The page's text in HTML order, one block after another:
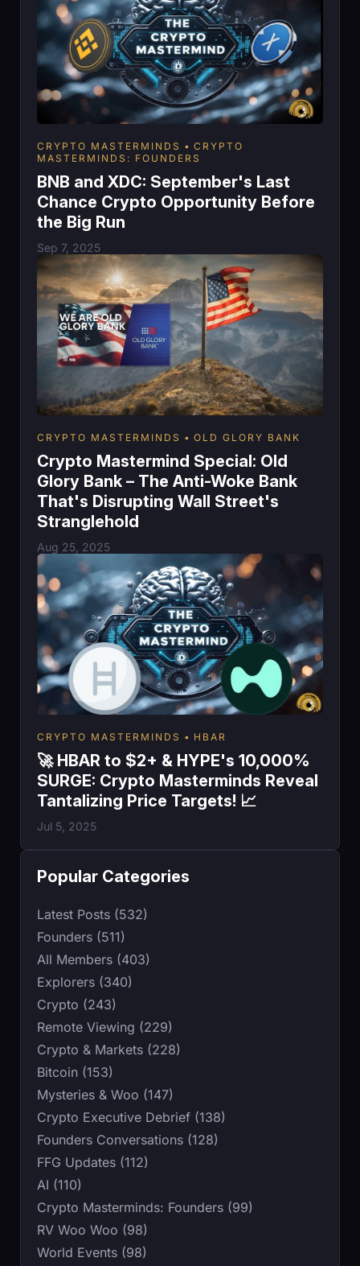
CRYPTO MASTERMINDS
CRYPTO
MASTERMINDS: FOUNDERS
BNB and XDC: September's Last
Chance Crypto Opportunity Before
the Big Run
Sep 7, 2025
CRYPTO MASTERMINDS OLD GLORY BANK
Crypto Mastermind Special: Old
Glory Bank – The Anti-Woke Bank
That's Disrupting Wall Street's
Stranglehold
Aug 25, 2025
CRYPTO MASTERMINDS HBAR
🚀 HBAR to $2+ & HYPE's 10,000%
SURGE: Crypto Masterminds Reveal
Tantalizing Price Targets! 📈
Jul 5, 2025
Popular Categories
Latest Posts (532)
Founders (511)
All Members (403)
Explorers (340)
Crypto (243)
Remote Viewing (229)
Crypto & Markets (228)
Bitcoin (153)
Mysteries & Woo (147)
Crypto Executive Debrief (138)
Founders Conversations (128)
FFG Updates (112)
AI (110)
Crypto Masterminds: Founders (99)
RV Woo Woo (98)
World Events (98)